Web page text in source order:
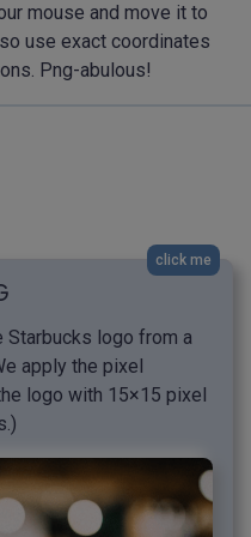
mouse and move it to
use exact coordinates
Png-abulous!
click me
Starbucks logo from a
apply the pixel
logo with 15×15 pixel